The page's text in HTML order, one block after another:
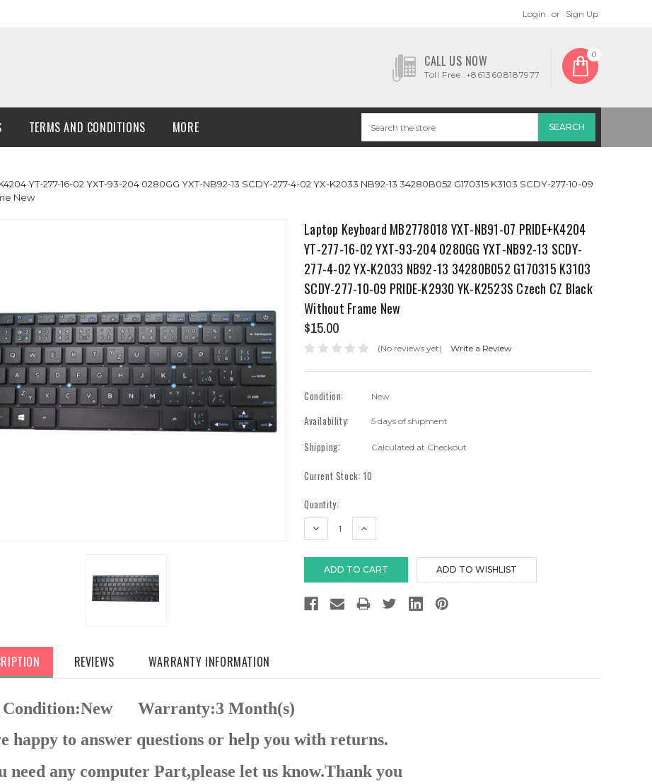
Login or Sign Up
CALL US NOW
Toll Free :+8613608187977
0
TERMS AND CONDITIONS MORE
YT-277-16-02 YXT-93-204 0280GG YXT-NB92-13 SCDY-277-4-02 YX-K2033 NB92-13 34280B052 G170315 K3103 SCDY-277-10-09
New
Laptop Keyboard MB2778018 YXT-NB91-07 PRIDE+K4204
YT-277-16-02 YXT-93-204 0280GG YXT-NB92-13 SCDY-
277-4-02 YX-K2033 NB92-13 34280B052 G170315 K3103
SCDY-277-10-09 PRIDE-K2930 YK-K2523S Czech CZ Black
Without Frame New
$15.00
(No reviews yet) Write a Review
Condition: New
Availability: 5 days of shipment
Shipping: Calculated at Checkout
Current Stock: 10
Quantity:
DECREASE
INCREASE
REVIEWS WARRANTY INFORMATION
Condition:New Warranty:3 Month(s)
happy to answer questions or help you with returns.
need any computer Part,please let us know.Thank you